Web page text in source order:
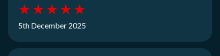
★★★★★
5th December 2025